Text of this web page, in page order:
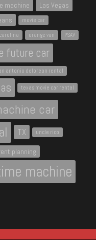
machine
Las Vegas
movie car
orange van PSAV
future car
antonio delorean rental
texas movie car rental
car
TX uncle rico
planning
machine